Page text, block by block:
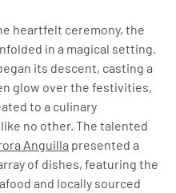
heartfelt ceremony, the
in a magical setting.
its descent, casting a
glow over the festivities,
to a culinary
no other. The talented
Anguilla presented a
of dishes, featuring the
and locally sourced